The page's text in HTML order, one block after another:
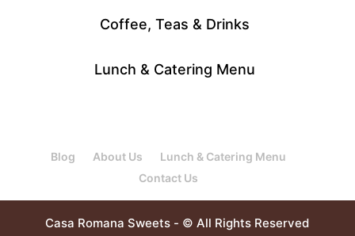
Coffee, Teas & Drinks
Lunch & Catering Menu
Blog About Us
Lunch & Catering Menu
Contact Us
Casa Romana Sweets - © All Rights Reserved